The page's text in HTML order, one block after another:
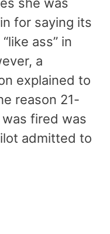
for saying its
ass” in
a
explained to
reason 21-
fired was
admitted to